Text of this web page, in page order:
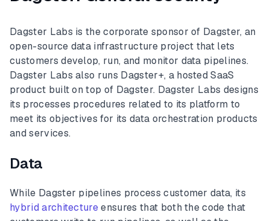
Dagster Labs is the corporate sponsor of Dagster, an
open-source data infrastructure project that lets
customers develop, run, and monitor data pipelines.
Dagster Labs also runs Dagster+, a hosted SaaS
product built on top of Dagster. Dagster Labs designs
its processes procedures related to its platform to
meet its objectives for its data orchestration products
and services.
Data
While Dagster pipelines process customer data, its
hybrid architectureensures that both the code that